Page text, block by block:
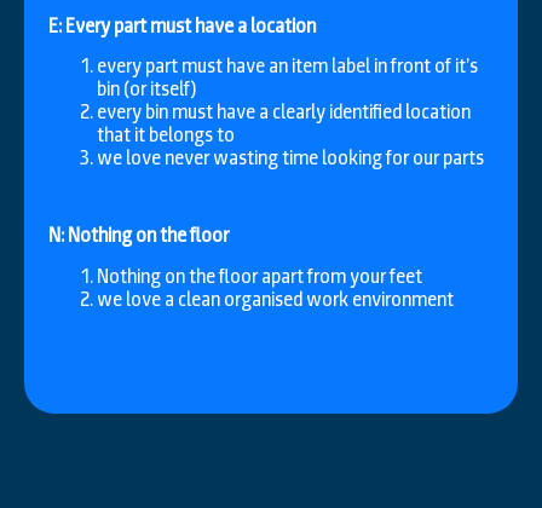
E: Every part must have a location
every part must have an item label in front of it’s
bin (or itself)
every bin must have a clearly identified location
that it belongs to
we love never wasting time looking for our parts
N: Nothing on the floor
Nothing on the floor apart from your feet
we love a clean organised work environment